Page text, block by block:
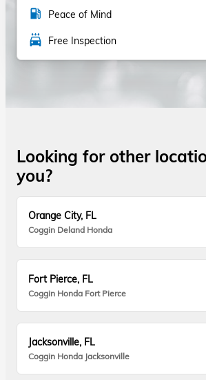
local_gas_station Peace of Mind
local_car_wash Free Inspection
Looking for other
you?
Orange City, FL
Coggin Deland Honda
Fort Pierce, FL
Coggin Honda Fort Pierce
Jacksonville, FL
Coggin Honda Jacksonville